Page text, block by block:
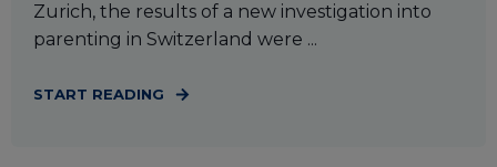
Zurich, the results of a new investigation into
parenting in Switzerland were ...
START READING